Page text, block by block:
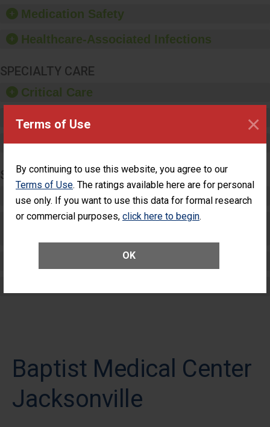
Terms of Use
By continuing to use this website, you agree to our
Terms of Use. The ratings available here are for personal
use only. If you want to use this data for formal research
or commercial purposes, click here to begin.
OK
×
equipment, such as
paper towels, soap
sanitizer.
Medication Safety
Healthcare-Associated Infections
SPECIALTY CARE
Critical Care
Pediatric Care
Maternity Care
SURGERY
Complex Adult Surgery
Care for Elective Outpatient Surgery
Elective Outpatient Surgery - Adult
Baptist Medical Center
Jacksonville